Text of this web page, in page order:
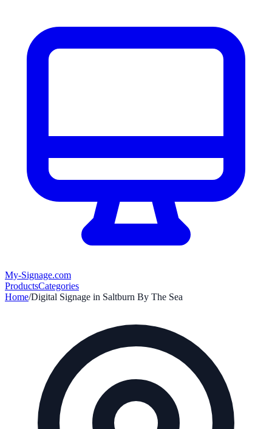
My-Signage.com
ProductsCategories
Home/Digital Signage in Saltburn By The Sea